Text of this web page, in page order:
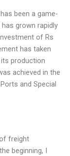
been a game-
grown rapidly
of Rs
has taken
production
achieved in the
and Special
freight
beginning, I